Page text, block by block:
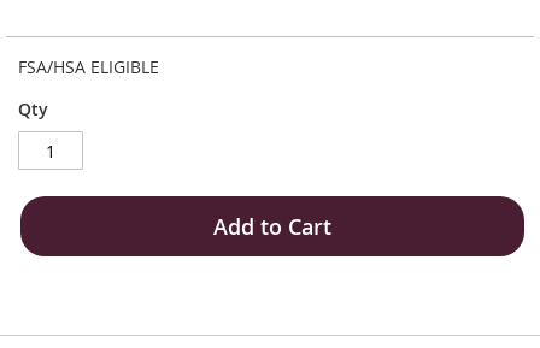
FSA/HSA ELIGIBLE
Qty
Add to Cart